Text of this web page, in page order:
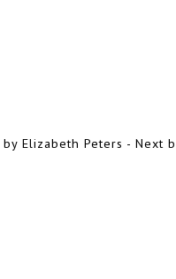
by Elizabeth Peters - Next